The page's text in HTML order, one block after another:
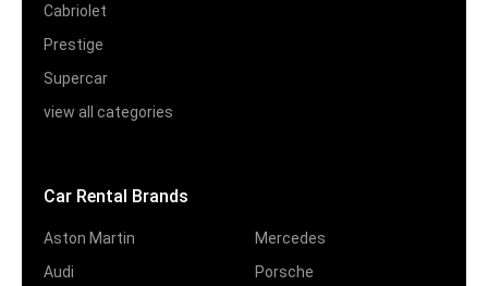
Cabriolet
Prestige
Supercar
view all categories
Car Rental Brands
Aston Martin
Audi
Mercedes
Porsche